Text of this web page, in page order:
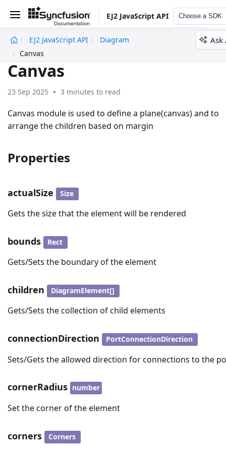
EJ2 JavaScript API Choose a SDK
EJ2 JavaScript API
Diagram
Canvas
Ask
Canvas
23 Sep 2025 3 minutes to read
Canvas module is used to define a plane(canvas) and to
arrange the children based on margin
Properties
actualSize Size
Gets the size that the element will be rendered
bounds Rect
Gets/Sets the boundary of the element
children DiagramElement[]
Gets/Sets the collection of child elements
connectionDirection PortConnectionDirection
Sets/Gets the allowed direction for connections to the
cornerRadius number
Set the corner of the element
corners Corners
undefined